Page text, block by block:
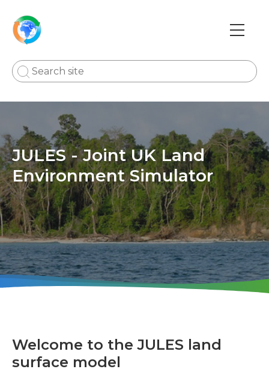
Main
JULES - Joint UK Land
Environment Simulator
Welcome to the JULES land
surface model